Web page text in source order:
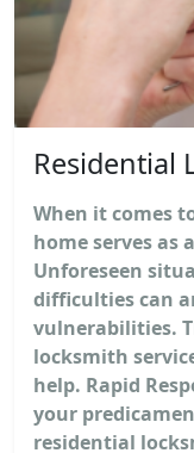
Residential
When it comes
home serves as
Unforeseen
difficulties can
vulnerabilities.
locksmith
help. Rapid
your
residential